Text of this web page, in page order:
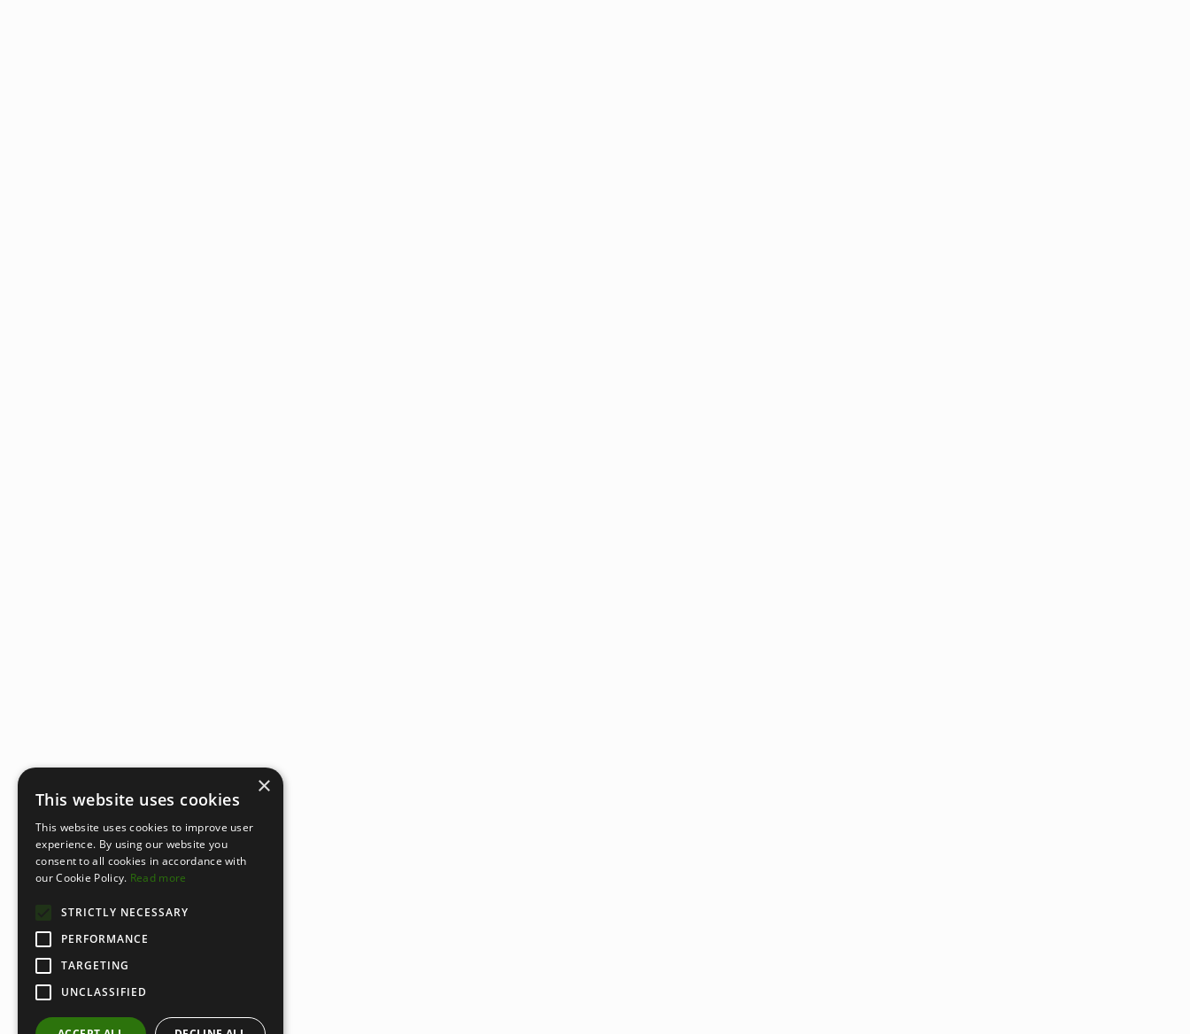
×
This website uses cookies
This website uses cookies to improve user
experience. By using our website you
consent to all cookies in accordance with
our Cookie Policy. Read more
STRICTLY NECESSARY
PERFORMANCE
TARGETING
UNCLASSIFIED